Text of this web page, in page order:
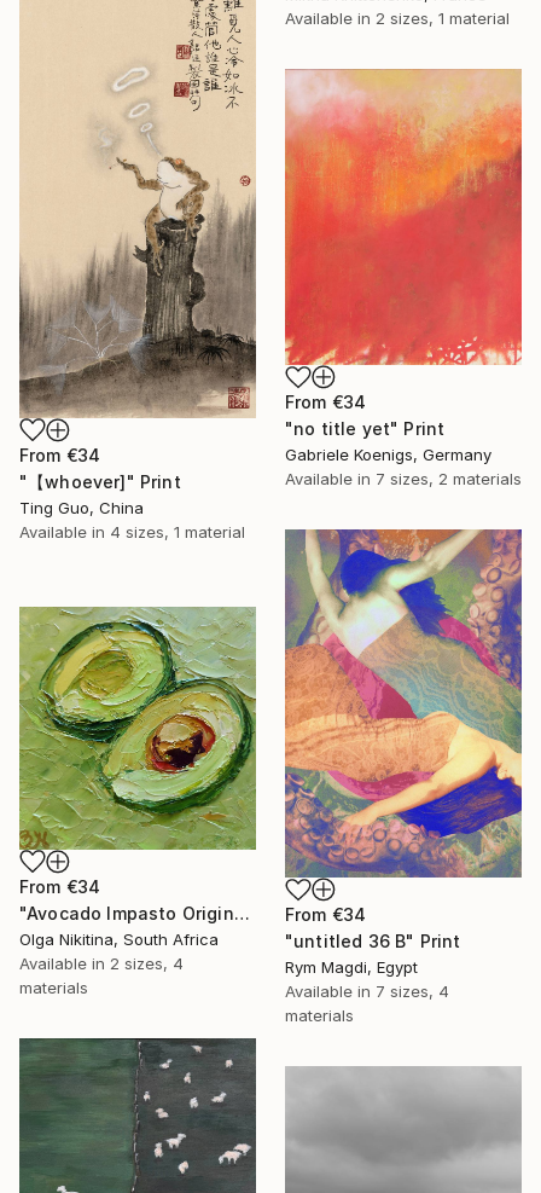
Available in 2 sizes, 1 material
From €34
"【whoever]" Print
Ting Guo, China
Available in 4 sizes, 1 material
From €34
"no title yet" Print
Gabriele Koenigs, Germany
Available in 7 sizes, 2 materials
From €34
"untitled 36 B" Print
Rym Magdi, Egypt
Available in 7 sizes, 4
materials
From €34
"Avocado Impasto Original Painting" Print
Olga Nikitina, South Africa
Available in 2 sizes, 4
materials